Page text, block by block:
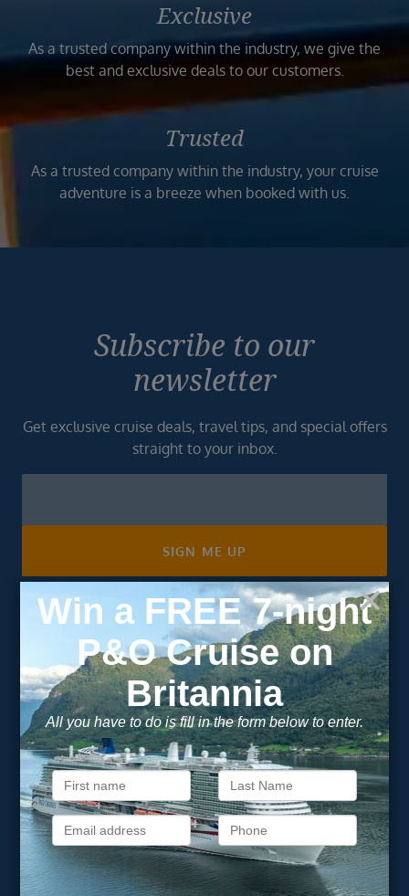
Exclusive
As a trusted company within the industry, we give the
best and exclusive deals to our customers.
Trusted
As a trusted company within the industry, your cruise
adventure is a breeze when booked with us.
Subscribe to our
newsletter
Get exclusive cruise deals, travel tips, and special offers
straight to your inbox.
SIGN ME UP
Unsubscribe at any time. We respect your privacy.....
Important Information
About Vision Cruise
Terms & Conditions
Privacy Policy
Useful Links